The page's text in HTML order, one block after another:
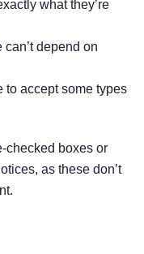
what they’re
depend on
to accept some types
checked boxes or
as these don’t